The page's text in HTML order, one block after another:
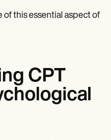
of this essential aspect of
CPT